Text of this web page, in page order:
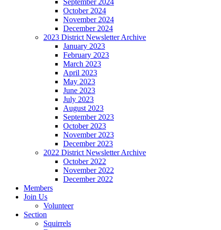
September 2024
October 2024
November 2024
December 2024
2023 District Newsletter Archive
January 2023
February 2023
March 2023
April 2023
May 2023
June 2023
July 2023
August 2023
September 2023
October 2023
November 2023
December 2023
2022 District Newsletter Archive
October 2022
November 2022
December 2022
Members
Join Us
Volunteer
Section
Squirrels